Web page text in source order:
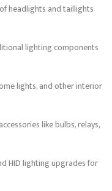
headlights and taillights
lighting components
lights, and other interior
like bulbs, relays,
HID lighting upgrades for